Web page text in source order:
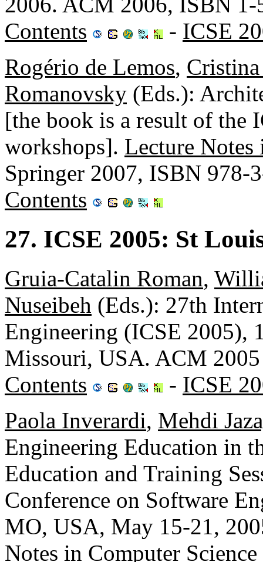
Contents
- ICSE
Rogério de Lemos,
Romanovsky (Eds.):
[the book is a result of the
workshops]. Lecture Notes
Springer 2007, ISBN 978-
Contents
27. ICSE 2005: St
Gruia-Catalin Roman,
Nuseibeh (Eds.): 27th
Engineering (ICSE 2005),
Missouri, USA. ACM 2005
Contents
- ICSE
Paola Inverardi, Mehdi
Engineering Education in
Education and Training
Conference on Software
MO, USA, May 15-21,
Notes in Computer Science